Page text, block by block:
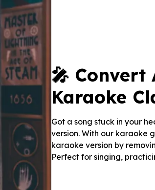
🎤
Karaoke
Got a song stuck in your
version. With our karaoke
karaoke version by
Perfect for singing,